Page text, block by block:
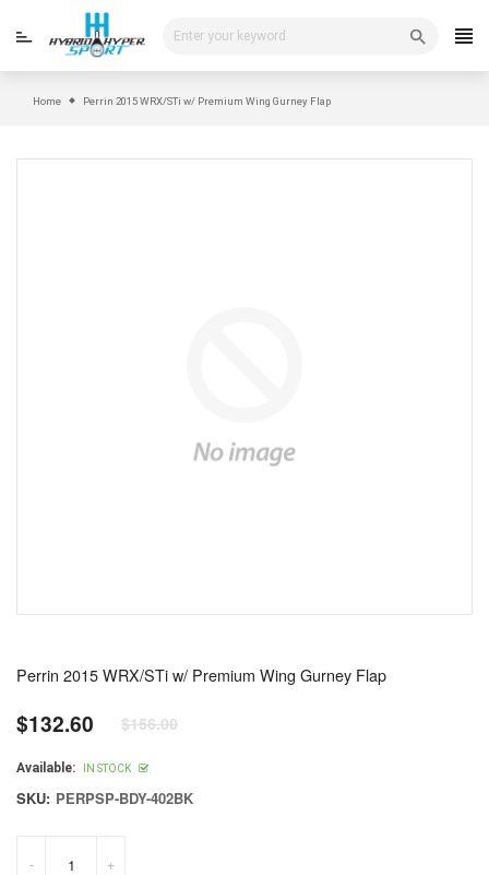
Home Perrin 2015 WRX/STi w/ Premium Wing Gurney Flap
Perrin 2015 WRX/STi w/ Premium Wing Gurney Flap
Regular
price
$132.60 $156.00
Available: IN STOCK
SKU: PERPSP-BDY-402BK
- +